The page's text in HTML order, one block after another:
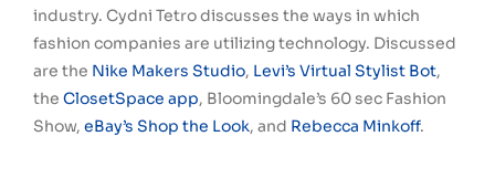
industry. Cydni Tetro discusses the ways in which
fashion companies are utilizing technology. Discussed
are the Nike Makers Studio, Levi’s Virtual Stylist Bot,
the ClosetSpace app, Bloomingdale’s 60 sec Fashion
Show, eBay’s Shop the Look, and Rebecca Minkoff.